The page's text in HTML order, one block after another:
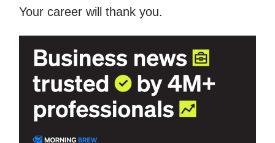
Your career will thank you.